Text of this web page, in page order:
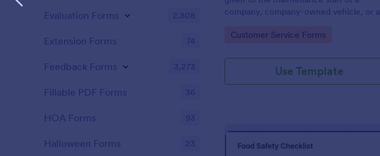
company, company-owned vehicle, or a
supervisor of the company. Use this form
Go to Category:
Customer Service Forms
Use Template
Evaluation Forms 2,808
Extension Forms 74
Feedback Forms 3,273
Fillable PDF Forms 36
HOA Forms 93
Halloween Forms 23